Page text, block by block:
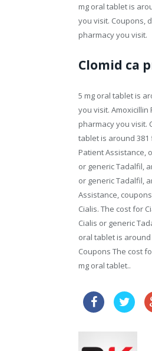
mg oral tablet is
you visit. Coupons,
pharmacy you visit.
Clomid ca
5 mg oral tablet is
you visit. Amoxicillin
pharmacy you visit.
tablet is around 381
Patient Assistance,
or generic Tadalfil,
or generic Tadalfil,
Assistance,
Cialis. The cost for
Cialis or generic
oral tablet is
Coupons The cost
mg oral tablet..